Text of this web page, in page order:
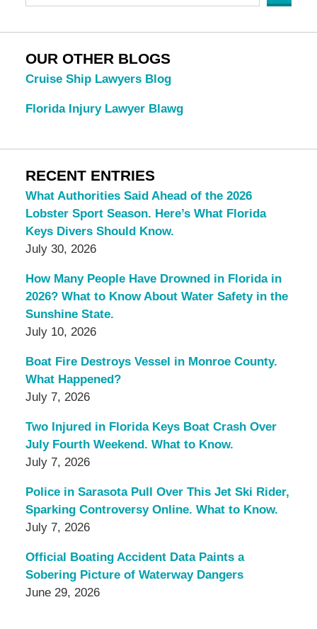
OUR OTHER BLOGS
Cruise Ship Lawyers Blog
Florida Injury Lawyer Blawg
RECENT ENTRIES
What Authorities Said Ahead of the 2026
Lobster Sport Season. Here’s What Florida
Keys Divers Should Know.
July 30, 2026
How Many People Have Drowned in Florida in
2026? What to Know About Water Safety in the
Sunshine State.
July 10, 2026
Boat Fire Destroys Vessel in Monroe County.
What Happened?
July 7, 2026
Two Injured in Florida Keys Boat Crash Over
July Fourth Weekend. What to Know.
July 7, 2026
Police in Sarasota Pull Over This Jet Ski Rider,
Sparking Controversy Online. What to Know.
July 7, 2026
Official Boating Accident Data Paints a
Sobering Picture of Waterway Dangers
June 29, 2026